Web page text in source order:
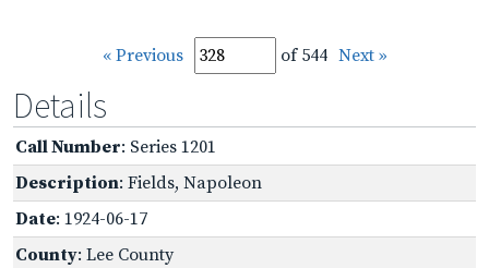
« Previous of 544 Next »
Details
Call Number: Series 1201
Description: Fields, Napoleon
Date: 1924-06-17
County: Lee County